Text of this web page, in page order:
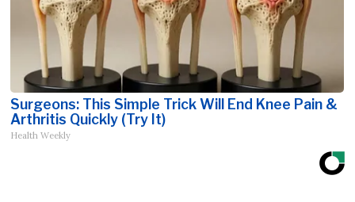
Surgeons: This Simple Trick Will End Knee Pain &
Arthritis Quickly (Try It)
Health Weekly